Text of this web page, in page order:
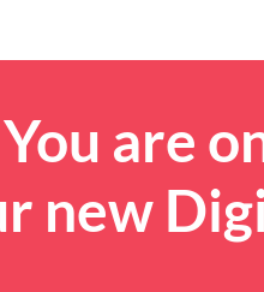
are
new